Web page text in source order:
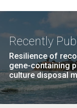
Recently
Resilience of
gene-containing
culture disposal